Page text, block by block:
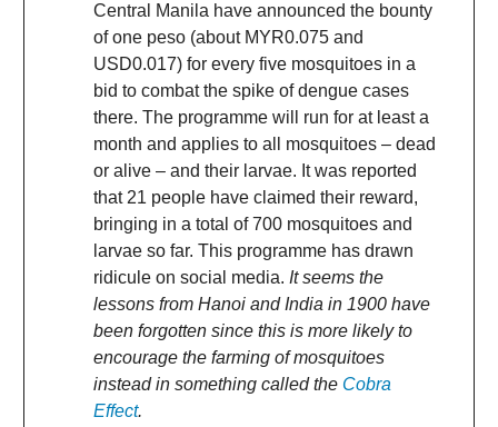
Central Manila have announced the bounty
of one peso (about MYR0.075 and
USD0.017) for every five mosquitoes in a
bid to combat the spike of dengue cases
there. The programme will run for at least a
month and applies to all mosquitoes – dead
or alive – and their larvae. It was reported
that 21 people have claimed their reward,
bringing in a total of 700 mosquitoes and
larvae so far. This programme has drawn
ridicule on social media. It seems the
lessons from Hanoi and India in 1900 have
been forgotten since this is more likely to
encourage the farming of mosquitoes
instead in something called the Cobra
Effect.